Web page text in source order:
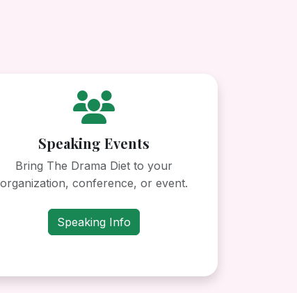
Speaking Events
Bring The Drama Diet to your
organization, conference, or event.
Speaking Info